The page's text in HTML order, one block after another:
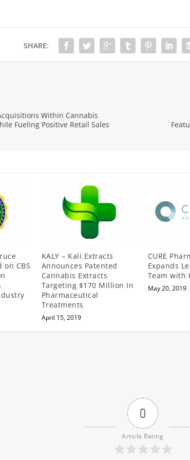
SHARE:
Within Cannabis
Fueling Positive Retail Sales
on CBS
KALY – Kali Extracts
Announces Patented
Cannabis Extracts
Targeting $170 Million In
Pharmaceutical
Treatments
April 15, 2019
CURE
Expands
Team with
May 20, 2019
0
Article Rating